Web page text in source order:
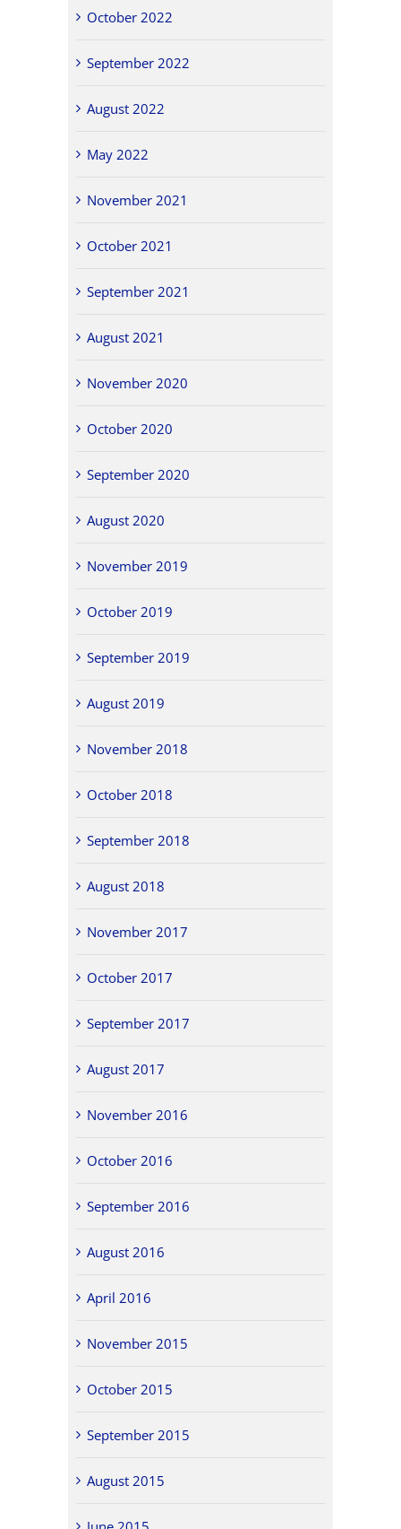
October 2022
September 2022
August 2022
May 2022
November 2021
October 2021
September 2021
August 2021
November 2020
October 2020
September 2020
August 2020
November 2019
October 2019
September 2019
August 2019
November 2018
October 2018
September 2018
August 2018
November 2017
October 2017
September 2017
August 2017
November 2016
October 2016
September 2016
August 2016
April 2016
November 2015
October 2015
September 2015
August 2015